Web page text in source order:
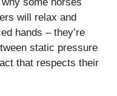
will relax and
hands – they’re
static pressure
that respects their